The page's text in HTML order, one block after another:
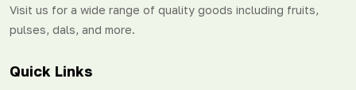
Visit us for a wide range of quality goods including fruits,
pulses, dals, and more.
Quick Links